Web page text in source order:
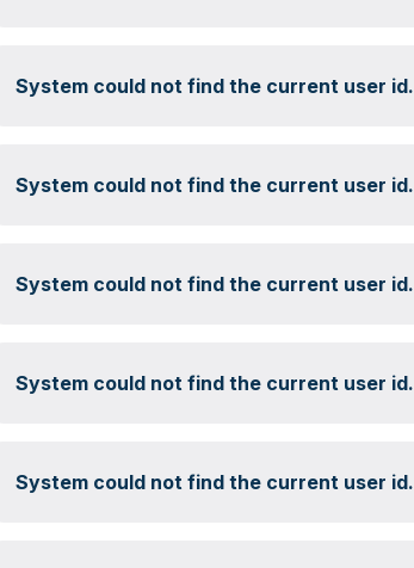
System could not find the current user id.
System could not find the current user id.
System could not find the current user id.
System could not find the current user id.
System could not find the current user id.